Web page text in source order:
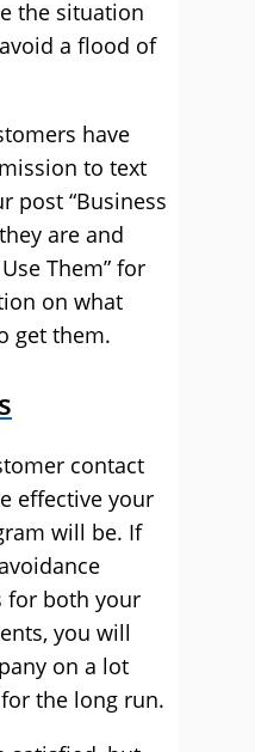
the situation
a flood of
have
to text
post “Business
are and
Them” for
on what
get them.
contact
effective your
will be. If
for both your
you will
on a lot
the long run.